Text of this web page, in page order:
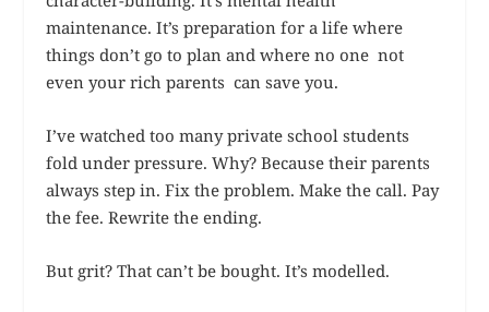
maintenance. It’s preparation for a life where
things don’t go to plan and where no one not
even your rich parents can save you.
I’ve watched too many private school students
fold under pressure. Why? Because their parents
always step in. Fix the problem. Make the call. Pay
the fee. Rewrite the ending.
But grit? That can’t be bought. It’s modelled.